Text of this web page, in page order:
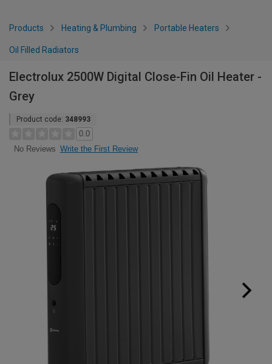
Products Heating & Plumbing Portable Heaters
Oil Filled Radiators
Electrolux 2500W Digital Close-Fin Oil Heater -
Grey
Product code: 348993
0.0
No Reviews Write the First Review